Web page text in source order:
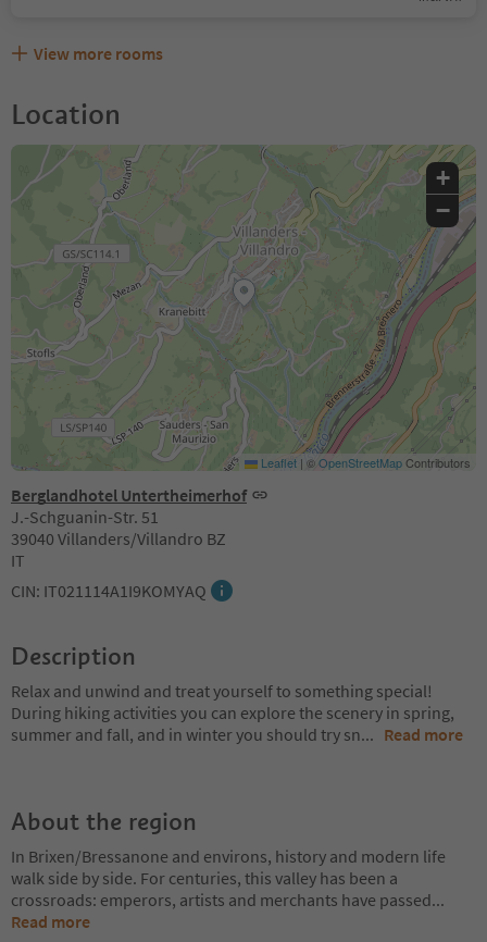
View more rooms
Location
Berglandhotel Untertheimerhof
J.-Schguanin-Str. 51
39040 Villanders/Villandro BZ
IT
CIN: IT021114A1I9KOMYAQ
+
−
Leaflet | ©OpenStreetMapContributors
Description
Relax and unwind and treat yourself to something special!
During hiking activities you can explore the scenery in spring,
summer and fall, and in winter you should try sn... Read more
About the region
In Brixen/Bressanone and environs, history and modern life
walk side by side. For centuries, this valley has been a
crossroads: emperors, artists and merchants have passed...
Read more